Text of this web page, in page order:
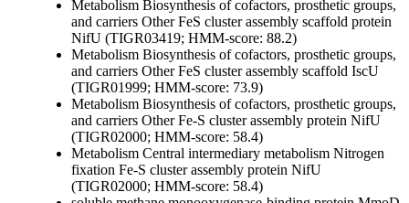
Metabolism Biosynthesis of cofactors, prosthetic groups,
and carriers OtherFeS cluster assembly scaffold protein
NifU (TIGR03419; HMM-score: 88.2)
Metabolism Biosynthesis of cofactors, prosthetic groups,
and carriers OtherFeS cluster assembly scaffold IscU
(TIGR01999; HMM-score: 73.9)
Metabolism Biosynthesis of cofactors, prosthetic groups,
and carriers OtherFe-S cluster assembly protein NifU
(TIGR02000; HMM-score: 58.4)
Metabolism Central intermediary metabolism Nitrogen
fixation Fe-S cluster assembly protein NifU
(TIGR02000; HMM-score: 58.4)